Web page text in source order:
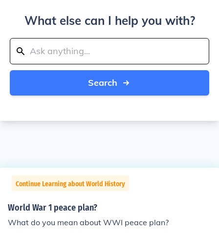
What else can I help you with?
Search
Continue Learning about World History
World War 1 peace plan?
What do you mean about WWI peace plan?